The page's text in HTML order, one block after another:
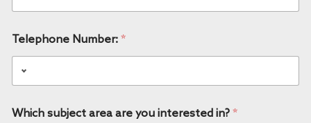
Telephone Number: *
Which subject area are you interested in? *